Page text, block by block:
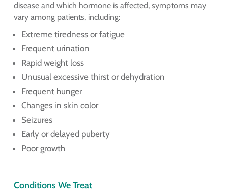
disease and which hormone is affected, symptoms may
vary among patients, including:
Extreme tiredness or fatigue
Frequent urination
Rapid weight loss
Unusual excessive thirst or dehydration
Frequent hunger
Changes in skin color
Seizures
Early or delayed puberty
Poor growth
Conditions We Treat